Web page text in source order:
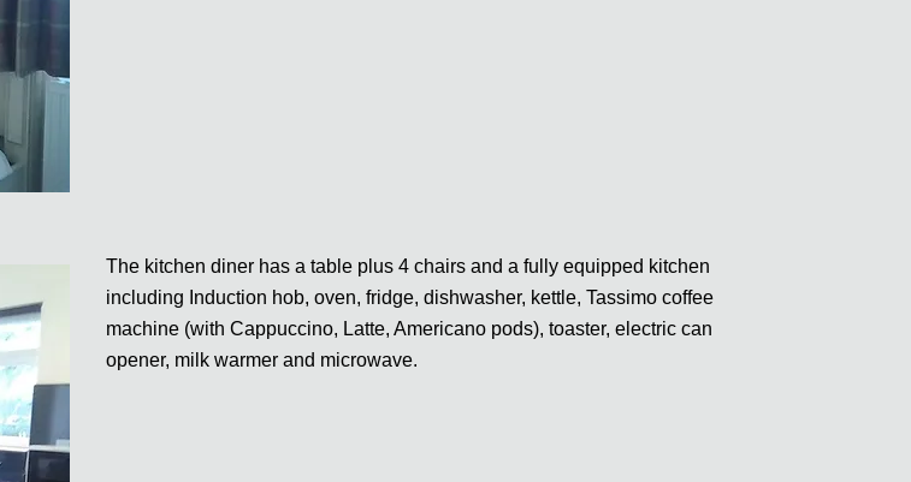
The kitchen diner has a table plus 4 chairs and a fully equipped kitchen
including Induction hob, oven, fridge, dishwasher, kettle, Tassimo coffee
machine (with Cappuccino, Latte, Americano pods), toaster, electric can
opener, milk warmer and microwave.